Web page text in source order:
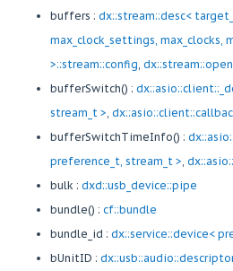
buffers : dx::stream::desc<
max_clock_settings, max_clocks,
>::stream::config,
bufferSwitch() :
stream_t >,
bufferSwitchTimeInfo() :
preference_t, stream_t >,
bulk : dxd::usb_device::pipe
bundle() : cf::bundle
bundle_id : dx::service::device<
bUnitID :